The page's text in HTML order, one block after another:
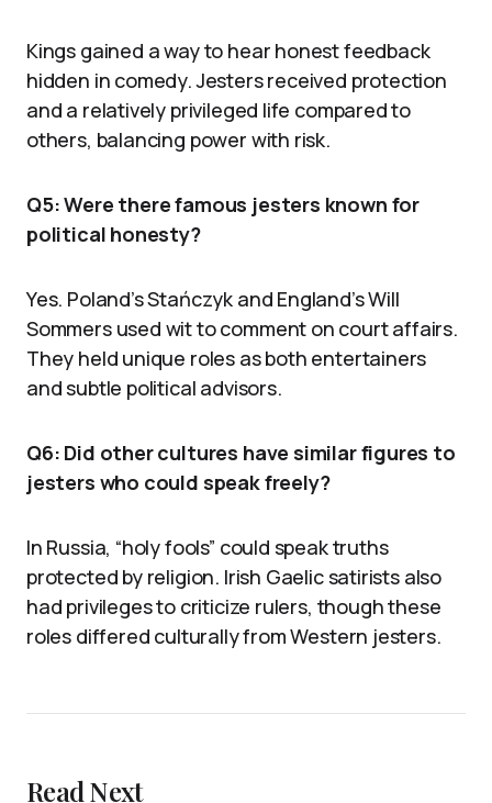
Kings gained a way to hear honest feedback
hidden in comedy. Jesters received protection
and a relatively privileged life compared to
others, balancing power with risk.
Q5: Were there famous jesters known for
political honesty?
Yes. Poland’s Stańczyk and England’s Will
Sommers used wit to comment on court affairs.
They held unique roles as both entertainers
and subtle political advisors.
Q6: Did other cultures have similar figures to
jesters who could speak freely?
In Russia, “holy fools” could speak truths
protected by religion. Irish Gaelic satirists also
had privileges to criticize rulers, though these
roles differed culturally from Western jesters.
Read Next